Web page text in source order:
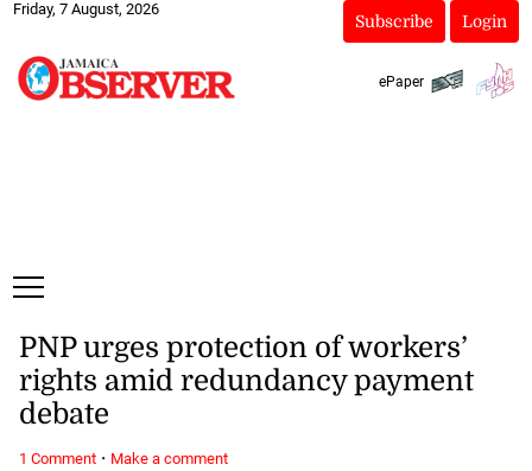
Friday, 7 August, 2026
Subscribe Login
ePaper
PNP urges protection of workers’
rights amid redundancy payment
debate
1 Comment· Make a comment